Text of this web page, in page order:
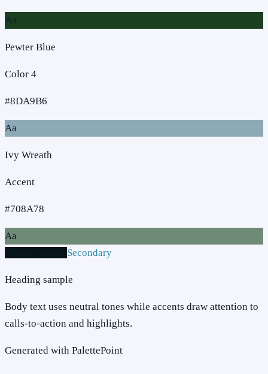
Aa
Pewter Blue
Color 4
#8DA9B6
Aa
Ivy Wreath
Accent
#708A78
Aa
Secondary
Heading sample
Body text uses neutral tones while accents draw attention to
calls-to-action and highlights.
Generated with PalettePoint